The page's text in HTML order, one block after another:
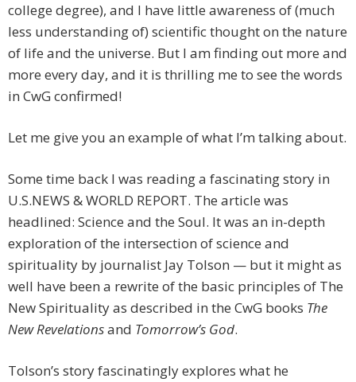
college degree), and I have little awareness of (much
less understanding of) scientific thought on the nature
of life and the universe. But I am finding out more and
more every day, and it is thrilling me to see the words
in CwG confirmed!
Let me give you an example of what I’m talking about.
Some time back I was reading a fascinating story in
U.S.NEWS & WORLD REPORT. The article was
headlined: Science and the Soul. It was an in-depth
exploration of the intersection of science and
spirituality by journalist Jay Tolson — but it might as
well have been a rewrite of the basic principles of The
New Spirituality as described in the CwG books The
New Revelationsand Tomorrow’s God.
Tolson’s story fascinatingly explores what he